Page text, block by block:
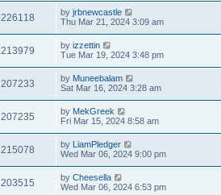
226118 by jrbnewcastle
Thu Mar 21, 2024 3:09 am
213979 by izzettin
Tue Mar 19, 2024 3:48 pm
207233 by Muneebalam
Sat Mar 16, 2024 3:28 am
207235 by MekGreek
Fri Mar 15, 2024 8:58 am
215078 by LiamPledger
Wed Mar 06, 2024 9:00 pm
203515 by Cheesella
Wed Mar 06, 2024 6:53 pm